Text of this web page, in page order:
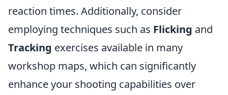
reaction times. Additionally, consider
employing techniques such as Flicking and
Tracking exercises available in many
workshop maps, which can significantly
enhance your shooting capabilities over